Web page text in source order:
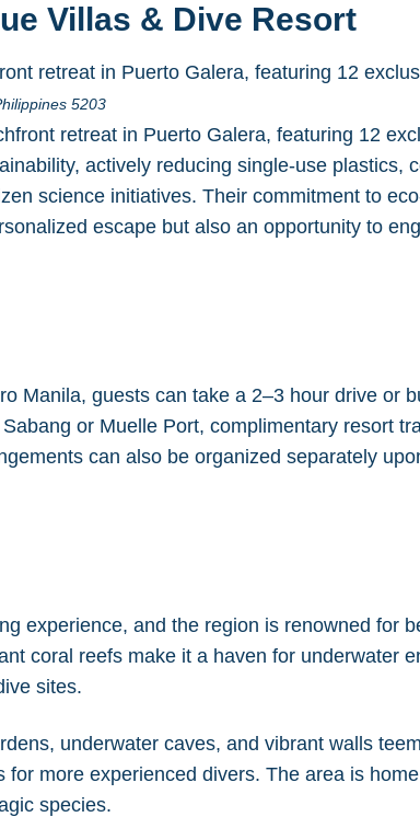
Villas & Dive Resort
retreat in Puerto Galera, featuring 12
5203
retreat in Puerto Galera, featuring 12
actively reducing single-use plastics,
science initiatives. Their commitment to
escape but also an opportunity to
Manila, guests can take a 2–3 hour drive or
or Muelle Port, complimentary resort
can also be organized separately
experience, and the region is renowned for
coral reefs make it a haven for underwater
sites.
underwater caves, and vibrant walls
more experienced divers. The area is
species.